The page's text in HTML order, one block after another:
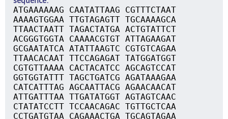
ATGAAAAAAG CAATATTAAG CGTTTCTAAT
AAAAGTGGAA TTGTAGAGTT TGCAAAAGCA
TTAACTAATT TAGACTATGA ACTGTATTCT
ACGGGTGGTA CAAAACGTGT ATTAGAAGAT
GCGAATATCA ATATTAAGTC CGTGTCAGAA
TTAACACAAT TTCCAGAGAT TATGGATGGT
CGTGTTAAAA CACTACATCC AGCAGTCCAT
GGTGGTATTT TAGCTGATCG AGATAAAGAA
CATCATTTAG AGCAATTACG AGAACAACAT
ATTGATTTAA TTGATATGGT AGTAGTCAAC
CTATATCCTT TCCAACAGAC TGTTGCTCAA
CCTGATGTAA CAGAAACTGA TGCAGTAGAA